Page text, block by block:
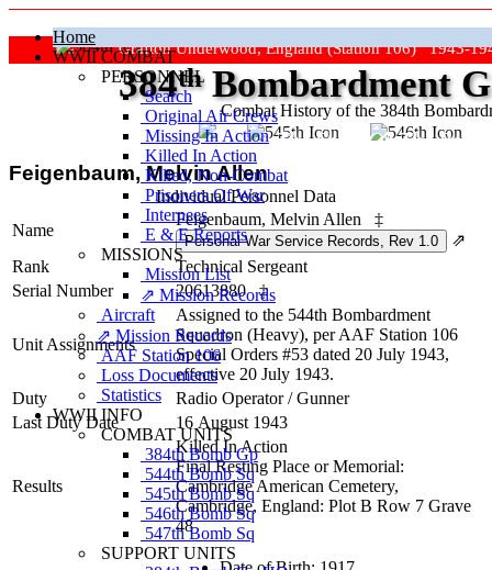
Home
WWII COMBAT
PERSONNEL
Search
Original Air Crews
Missing In Action
Killed In Action
Killed, Non‑Combat
Prisoners Of War
Internees
E & E Reports
MISSIONS
Mission List
⇗ Mission Records
Aircraft
⇗ Mission Records
AAF Station 106
Loss Documents
Statistics
WWII INFO
COMBAT UNITS
384th Bomb Gp
544th Bomb Sq
545th Bomb Sq
546th Bomb Sq
547th Bomb Sq
SUPPORT UNITS
Grafton Underwood, England (Station 106) 1943-
Combat History of the 384th
384thBombardment
"Keep The Show On The Road"
Feigenbaum, Melvin Allen
Individual Personnel Data
Name
Feigenbaum, Melvin Allen
‡
⇗
Rank
Technical Sergeant
Serial Number
20613880 ‡
Unit Assignments
Assigned to the 544th Bombardment
Squadron (Heavy), per AAF Station 106
Special Orders #53 dated 20 July 1943,
effective 20 July 1943.
Duty
Radio Operator / Gunner
Last Duty Date
16 August 1943
Results
Killed In Action
Final Resting Place or Memorial:
Cambridge American Cemetery,
Cambridge, England: Plot B Row 7 Grave
48